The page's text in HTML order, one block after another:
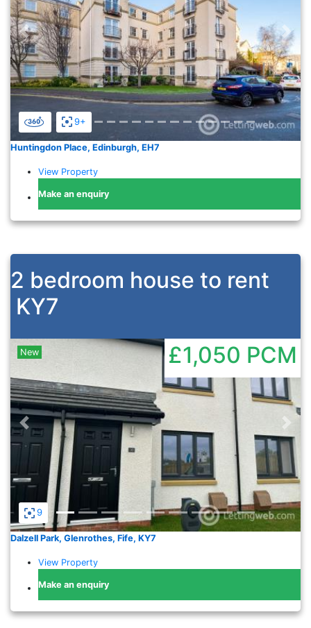
9+
Previous
Huntingdon Place, Edinburgh, EH7
View Property
Make an enquiry
2 bedroom house to rent
KY7
9
Previous
New £1,050 PCM
Dalzell Park, Glenrothes, Fife, KY7
View Property
Make an enquiry